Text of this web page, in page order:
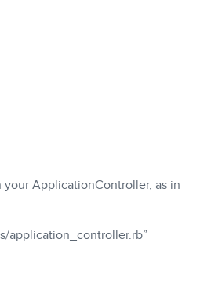
ApplicationController, as in
application_controller.rb”